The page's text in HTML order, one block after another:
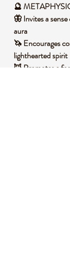
🔮
🦋 Invites a
aura
🦄 Encourages
lighthearted spirit
🦊 Promotes a